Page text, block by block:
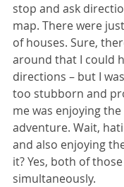
stop and ask
map. There were
of houses. Sure,
around that I could
directions – but I
too stubborn and
me was enjoying
adventure. Wait,
and also enjoying
it? Yes, both of
simultaneously.